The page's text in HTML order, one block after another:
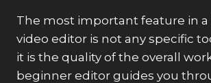
The most important feature in
video editor is not any specific
it is the quality of the overall
beginner editor guides you